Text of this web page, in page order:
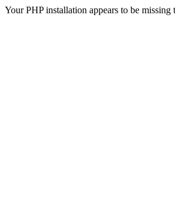
Your PHP installation appears to be